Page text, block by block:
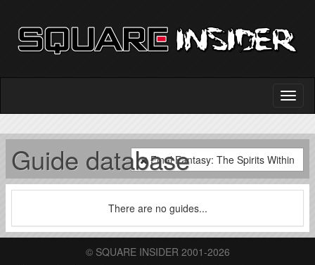
Guide databaseFinal Fantasy: The Spirits Within
There are no guides...
© SQUARE INSIDER 2001-2026